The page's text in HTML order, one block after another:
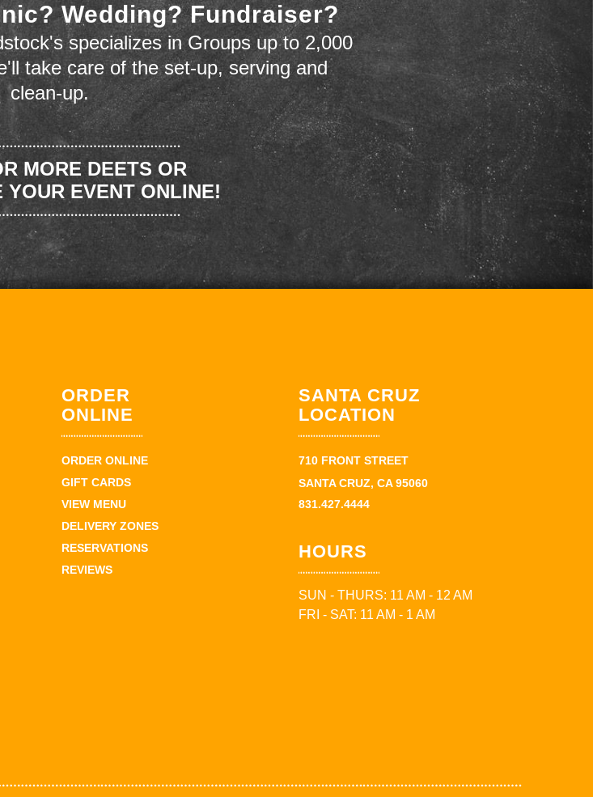
Wedding? Fundraiser?
specializes in Groups up to 2,000
take care of the set-up, serving and
clean-up.
MORE DEETS OR
YOUR EVENT ONLINE!
ORDER
ONLINE
ORDER ONLINE
GIFT CARDS
VIEW MENU
DELIVERY ZONES
RESERVATIONS
REVIEWS
SANTA CRUZ
LOCATION
710 FRONT STREET
SANTA CRUZ, CA 95060
831.427.4444
HOURS
SUN - THURS: 11 AM - 12 AM
FRI - SAT: 11 AM - 1 AM